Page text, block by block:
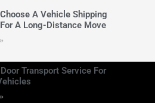
A Vehicle Shipping
A Long-Distance Move
Transport Service For